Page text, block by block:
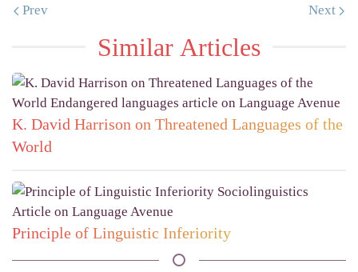
Prev Next
Similar Articles
K. David Harrison on Threatened Languages of the
World
Principle of Linguistic Inferiority